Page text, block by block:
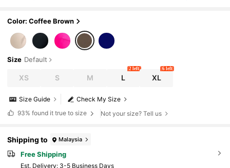
Color: Coffee Brown
Size Default
XS S M L
2 left
XL
6 left
Check My Size
Size Guide
93% found it true to size Not your size? Tell us
Shipping to Malaysia
Free Shipping
​Est. Delivery: 3-5 Business Days